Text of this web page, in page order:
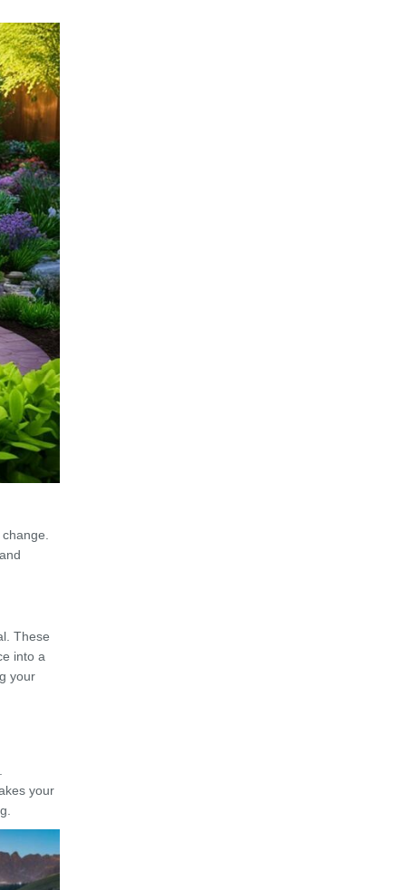
These
into a
your
your